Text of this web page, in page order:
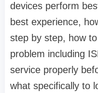
devices perform
best experience,
step by step, how
problem including
service properly
what specifically to